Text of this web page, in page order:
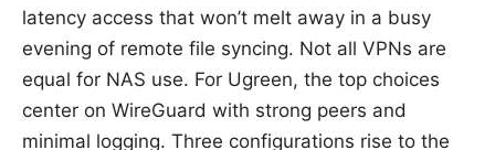
latency access that won’t melt away in a busy
evening of remote file syncing. Not all VPNs are
equal for NAS use. For Ugreen, the top choices
center on WireGuard with strong peers and
minimal logging. Three configurations rise to the